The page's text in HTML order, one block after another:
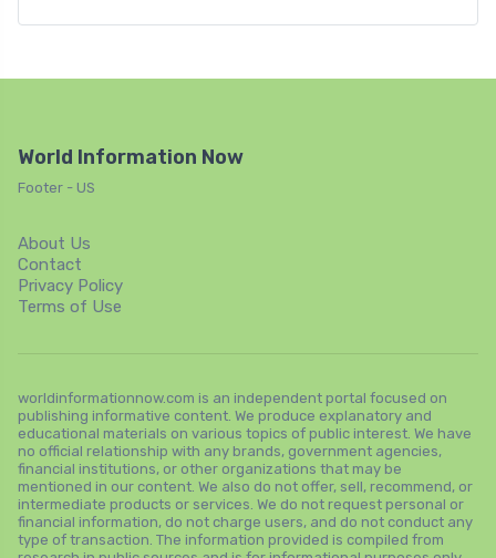
World Information Now
Footer - US
About Us
Contact
Privacy Policy
Terms of Use
worldinformationnow.com is an independent portal focused on
publishing informative content. We produce explanatory and
educational materials on various topics of public interest. We have
no official relationship with any brands, government agencies,
financial institutions, or other organizations that may be
mentioned in our content. We also do not offer, sell, recommend, or
intermediate products or services. We do not request personal or
financial information, do not charge users, and do not conduct any
type of transaction. The information provided is compiled from